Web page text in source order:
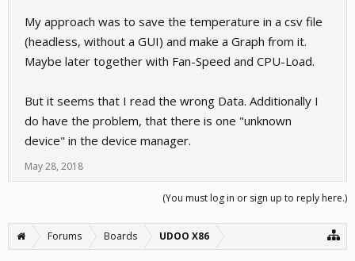
My approach was to save the temperature in a csv file
(headless, without a GUI) and make a Graph from it.
Maybe later together with Fan-Speed and CPU-Load.
But it seems that I read the wrong Data. Additionally I
do have the problem, that there is one "unknown
device" in the device manager.
May 28, 2018
(You must log in or sign up to reply here.)
Forums Boards UDOO X86